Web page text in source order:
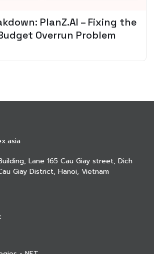
Takeaways For Leader
In Audio Tech
Lane 165 Cau Giay street, Dich
Giay District, Hanoi, Vietnam